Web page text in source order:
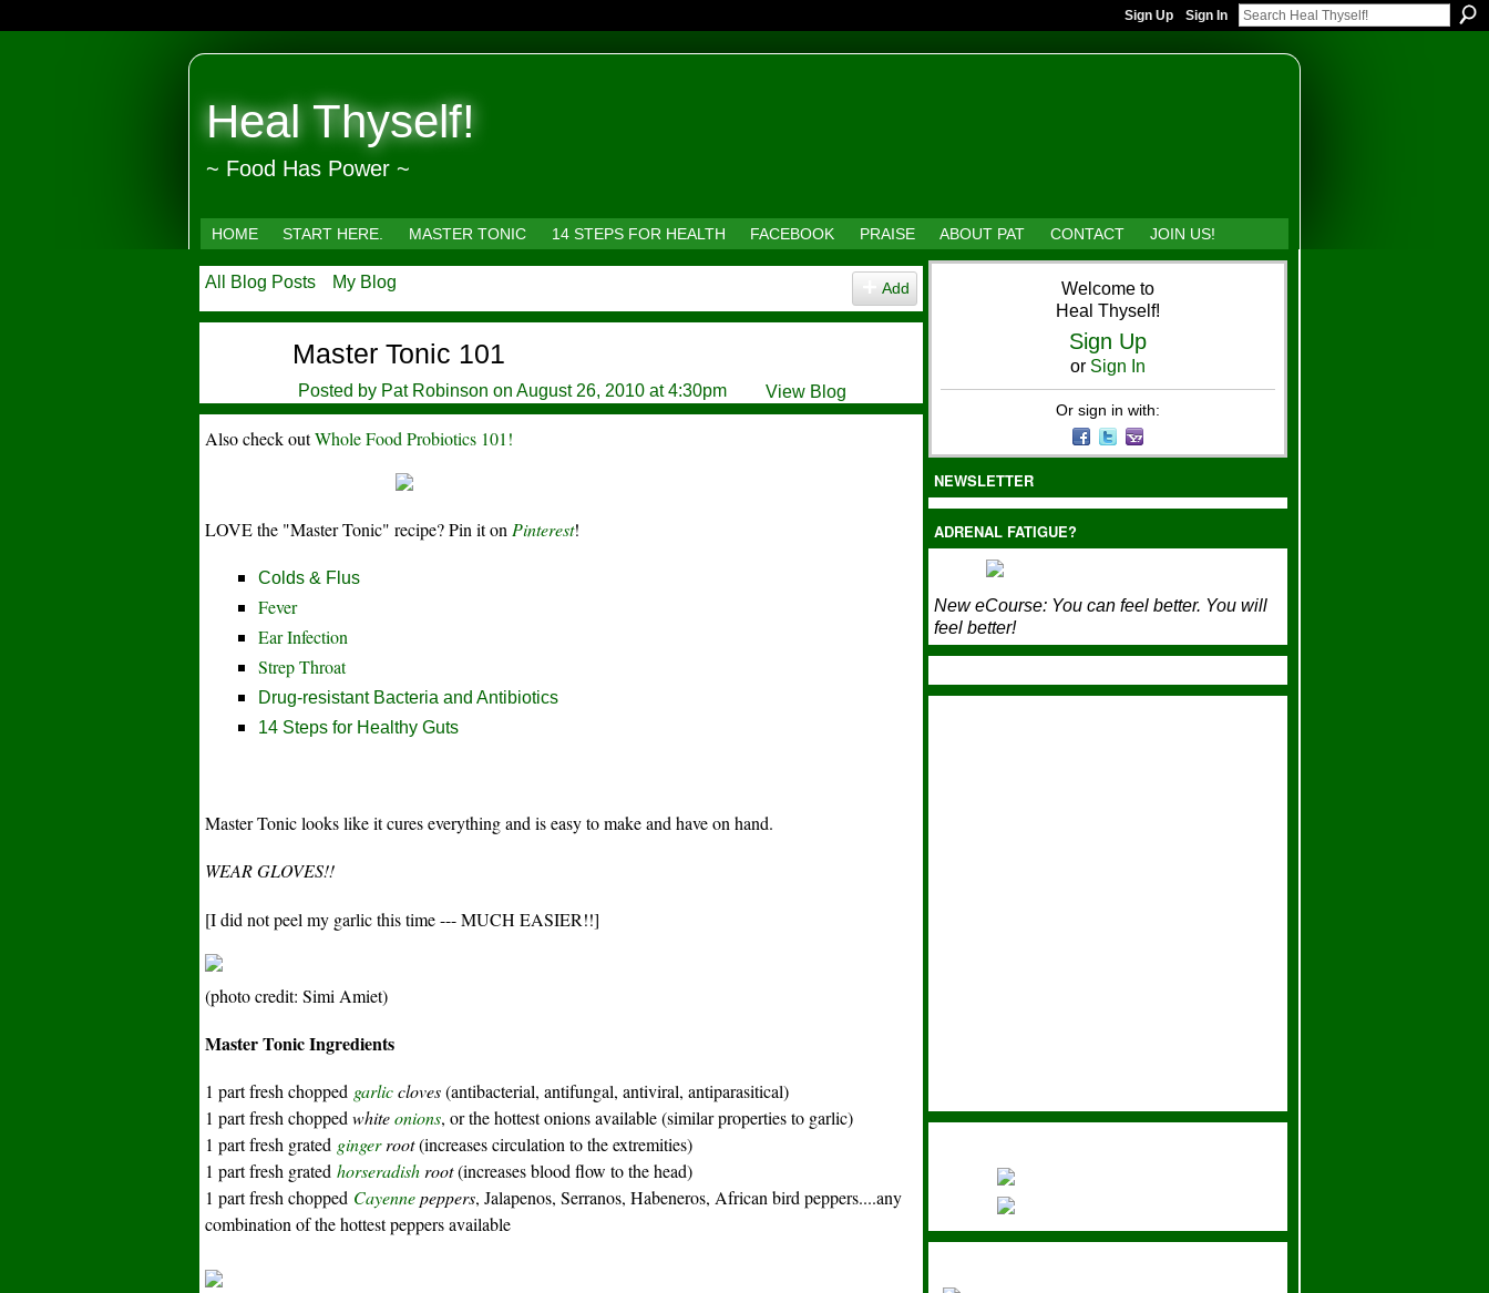
Sign Up Sign In
Heal Thyself!
~ Food Has Power ~
HOME START HERE. MASTER TONIC 14 STEPS FOR HEALTH FACEBOOK PRAISE ABOUT PAT CONTACT JOIN US!
All Blog Posts My Blog Add
Master Tonic 101
Posted by Pat Robinson on August 26, 2010 at 4:30pm View Blog
Also check outWhole Food Probiotics 101!
LOVE the "Master Tonic" recipe? Pin it on Pinterest!
Colds & Flus
Fever
Ear Infection
Strep Throat
Drug-resistant Bacteria and Antibiotics
14 Steps for Healthy Guts
Master Tonic looks like it cures everything and is easy to make and have on hand.
WEAR GLOVES!!
[I did not peel my garlic this time --- MUCH EASIER!!]
(photo credit: Simi Amiet)
Master Tonic Ingredients
1 part fresh chopped garliccloves(antibacterial, antifungal, antiviral, antiparasitical)
1 part fresh chopped whiteonions, or the hottest onions available (similar properties to garlic)
1 part fresh grated gingerroot(increases circulation to the extremities)
1 part fresh grated horseradish root(increases blood flow to the head)
1 part fresh chopped Cayennepeppers, Jalapenos, Serranos, Habeneros, African bird peppers....any
combination of the hottest peppers available
Welcome to
Heal Thyself!
Sign Up
or Sign In
Or sign in with:
NEWSLETTER
ADRENAL FATIGUE?
New eCourse: You can feel better. You will
feel better!